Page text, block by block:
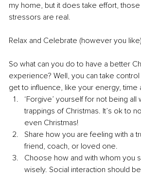
my home, but it does take effort,
stressors are real.
Relax and Celebrate (however you like)
So what can you do to have a better
experience? Well, you can take
get to influence, like your energy, time
‘Forgive’ yourself for not being all
trappings of Christmas. It’s ok to
even Christmas!
Share how you are feeling with a
friend, coach, or loved one.
Choose how and with whom you
wisely. Social interaction should